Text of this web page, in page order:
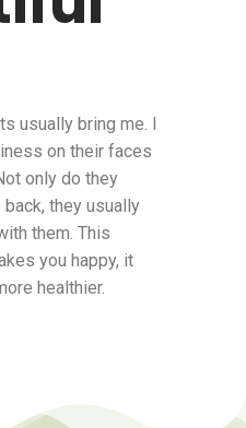
usually bring me. I
on their faces
only do they
they usually
them. This
you happy, it
healthier.